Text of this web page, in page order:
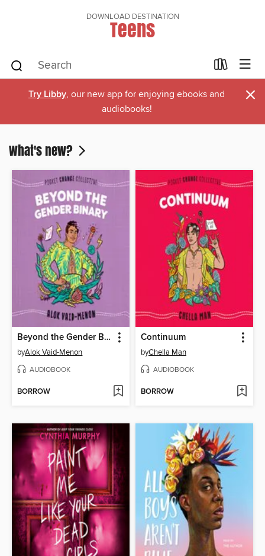
DOWNLOAD DESTINATION
Teens
Try Libby, our new app for enjoying ebooks and
audiobooks!
×
What's new?
Beyond the Gender Binary
byAlok Vaid-Menon
AUDIOBOOK
BORROW
Continuum
byChella Man
AUDIOBOOK
BORROW